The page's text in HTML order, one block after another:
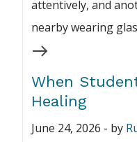
When
Healing
June 24, 2026 - by